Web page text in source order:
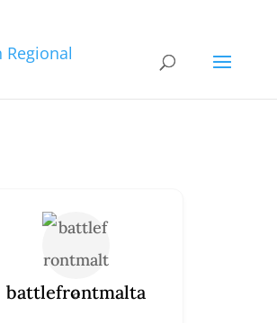
battlefrontmalta